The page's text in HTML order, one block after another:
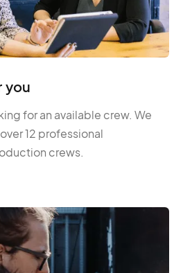
you
for an available crew. We
12 professional
crews.